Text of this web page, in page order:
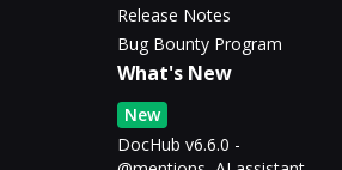
Release Notes
Bug Bounty Program
What's New
New
DocHub v6.6.0 -